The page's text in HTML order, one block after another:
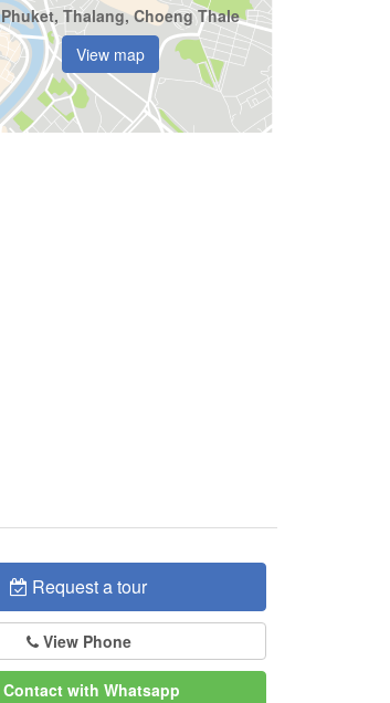
Phuket, Thalang, Choeng Thale
View map
Request a tour
View Phone
Contact with Whatsapp